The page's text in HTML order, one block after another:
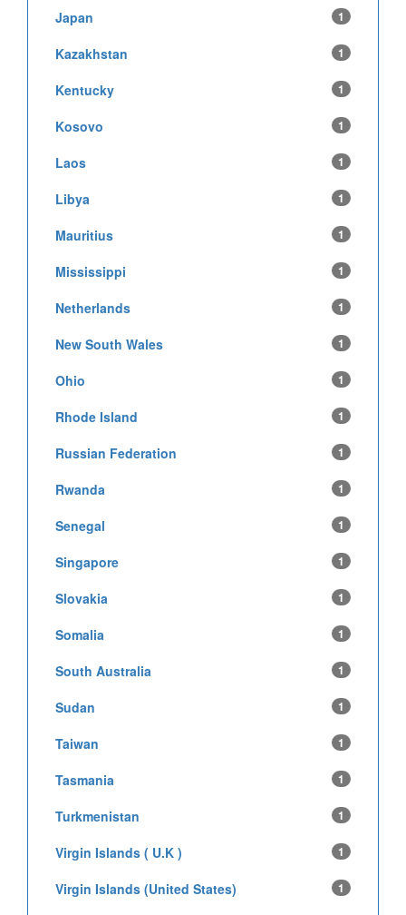
Japan 1
Kazakhstan 1
Kentucky 1
Kosovo 1
Laos 1
Libya 1
Mauritius 1
Mississippi 1
Netherlands 1
New South Wales 1
Ohio 1
Rhode Island 1
Russian Federation 1
Rwanda 1
Senegal 1
Singapore 1
Slovakia 1
Somalia 1
South Australia 1
Sudan 1
Taiwan 1
Tasmania 1
Turkmenistan 1
Virgin Islands ( U.K ) 1
Virgin Islands (United States) 1